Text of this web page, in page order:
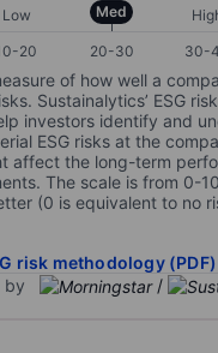
Low Med
20 20-30 30-
of how well a
Sustainalytics’ ESG
investors identify and
ESG risks at the
affect the long-term
The scale is from 0-
(0 is equivalent to no
risk methodology (PDF)
by
/